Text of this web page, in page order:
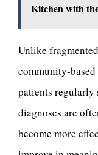
Kitchen with
Unlike
community-
patients regularly
diagnoses are
become more